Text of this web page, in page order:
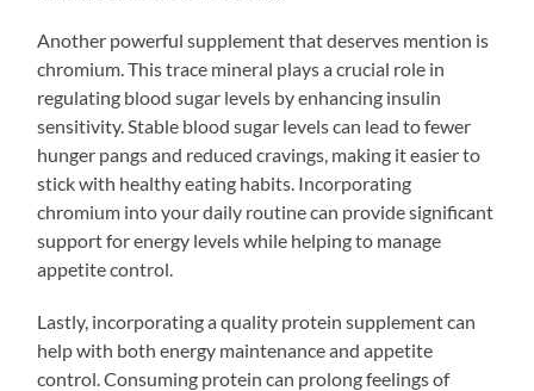
Another powerful supplement that deserves mention is
chromium. This trace mineral plays a crucial role in
regulating blood sugar levels by enhancing insulin
sensitivity. Stable blood sugar levels can lead to fewer
hunger pangs and reduced cravings, making it easier to
stick with healthy eating habits. Incorporating
chromium into your daily routine can provide significant
support for energy levels while helping to manage
appetite control.
Lastly, incorporating a quality protein supplement can
help with both energy maintenance and appetite
control. Consuming protein can prolong feelings of